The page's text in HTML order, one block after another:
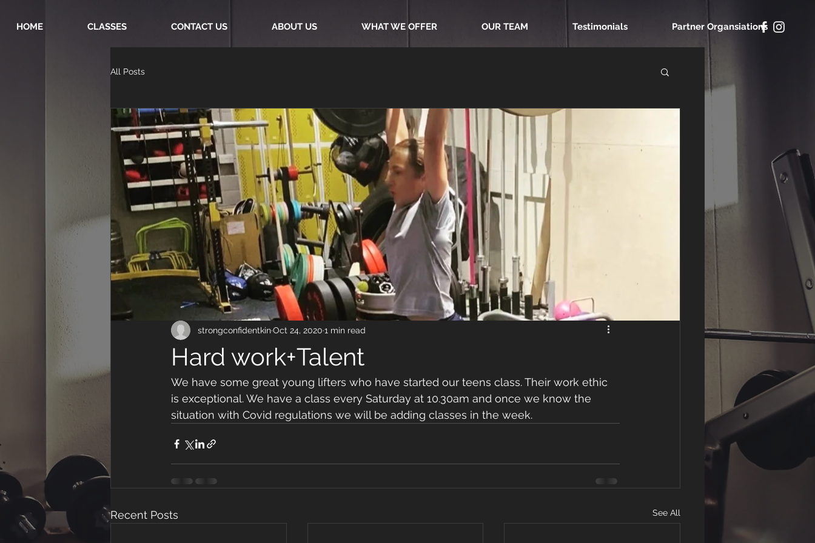
HOME CLASSES CONTACT US ABOUT US WHAT WE OFFER OUR TEAM Testimonials Partner Organsiations
All Posts
Hard work+Talent
strongconfidentkinOct 24, 2020 1 min read
We have some great young lifters who have started our teens class. Their work ethic
is exceptional. We have a class every Saturday at 10.30am and once we know the
situation with Covid regulations we will be adding classes in the week.
Recent Posts See All